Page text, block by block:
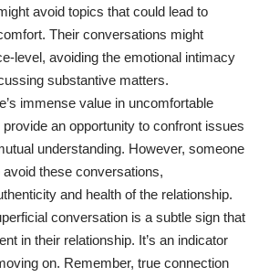
avoid topics that could lead to
Their conversations might
level, avoiding the emotional intimacy
substantive matters.
immense value in uncomfortable
an opportunity to confront issues
understanding. However, someone
these conversations,
and health of the relationship.
conversation is a subtle sign that
in their relationship. It’s an indicator
on. Remember, true connection